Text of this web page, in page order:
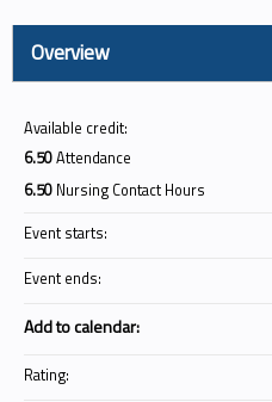
Overview
Available credit:
6.50Attendance
6.50 Nursing Contact Hours
Event starts:
Event ends:
Add to calendar:
Rating: